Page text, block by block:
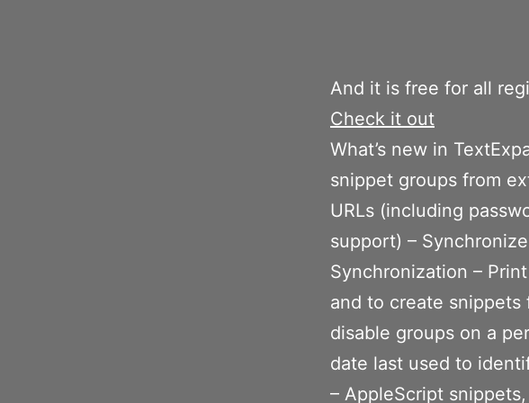
And it is free for all
Check it out
What’s new in
snippet groups from
URLs (including
support) –
Synchronization –
and to create snippets
disable groups on a
date last used to
– AppleScript